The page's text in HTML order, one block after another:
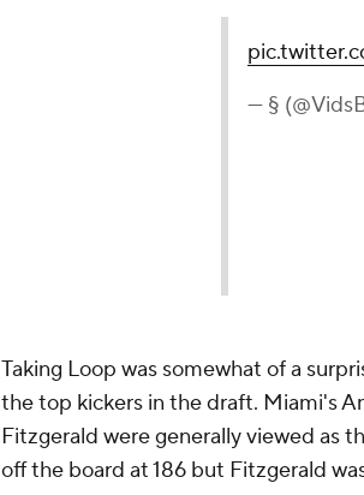
— §
Taking Loop was somewhat of a
the top kickers in the draft. Miami's
Fitzgerald were generally viewed as
off the board at 186 but Fitzgerald